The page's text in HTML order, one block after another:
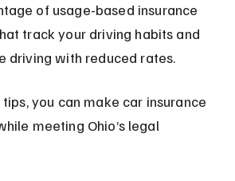
of usage-based insurance
track your driving habits and
driving with reduced rates.
you can make car insurance
meeting Ohio’s legal